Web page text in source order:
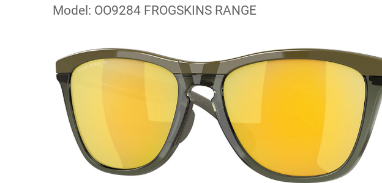
Model: OO9284 FROGSKINS RANGE